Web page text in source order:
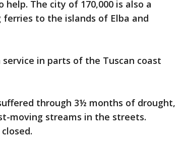
The city of 170,000 is also a
to the islands of Elba and
in parts of the Tuscan coast
through 3½ months of drought,
moving streams in the streets.